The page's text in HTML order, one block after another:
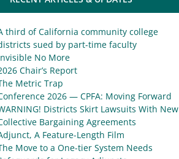
third of California community college
sued by part-time faculty
No More
Chair’s Report
Metric Trap
2026 — CPFA: Moving Forward
Districts Skirt Lawsuits With New
Bargaining Agreements
A Feature-Length Film
Move to a One-tier System Needs